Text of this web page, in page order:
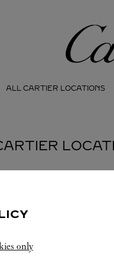
Cartier
ALL CARTIER LOCATIONS
only